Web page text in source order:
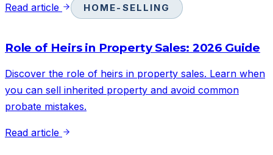
Read article HOME-SELLING
Role of Heirs in Property Sales: 2026 Guide
Discover the role of heirs in property sales. Learn when
you can sell inherited property and avoid common
probate mistakes.
Read article